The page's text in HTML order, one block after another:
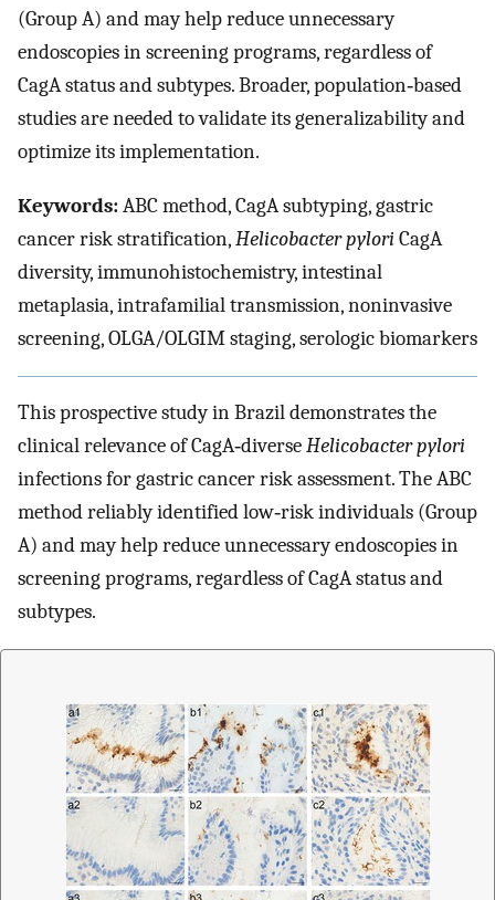
(Group A) and may help reduce unnecessary
endoscopies in screening programs, regardless of
CagA status and subtypes. Broader, population‐based
studies are needed to validate its generalizability and
optimize its implementation.
Keywords:ABC method, CagA subtyping, gastric
cancer risk stratification,Helicobacter pyloriCagA
diversity, immunohistochemistry, intestinal
metaplasia, intrafamilial transmission, noninvasive
screening, OLGA/OLGIM staging, serologic biomarkers
This prospective study in Brazil demonstrates the
clinical relevance of CagA‐diverseHelicobacter pylori
infections for gastric cancer risk assessment. The ABC
method reliably identified low‐risk individuals (Group
A) and may help reduce unnecessary endoscopies in
screening programs, regardless of CagA status and
subtypes.